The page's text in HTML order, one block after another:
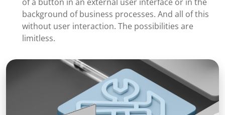
background of business processes. And all of this
without user interaction. The possibilities are
limitless.